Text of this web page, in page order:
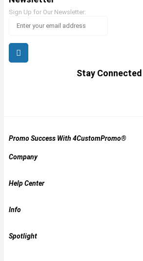
Sign Up for Our Newsletter:
Stay Connected
Promo Success With 4CustomPromo®
Company
Help Center
Info
Spotlight